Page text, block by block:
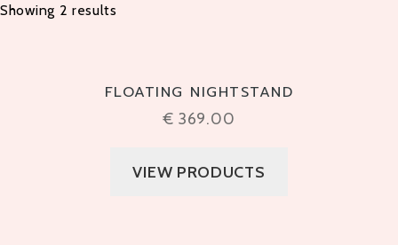
Showing 2 results
FLOATING NIGHTSTAND
€ 369.00
VIEW PRODUCTS